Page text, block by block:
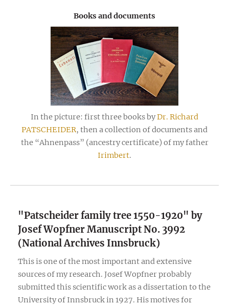
Books and documents
In the picture: first three books byDr. Richard
PATSCHEIDER, then a collection of documents and
the “Ahnenpass” (ancestry certificate) of my father
Irimbert.
"Patscheider family tree 1550-1920" by
Josef Wopfner Manuscript No. 3992
(National Archives Innsbruck)
This is one of the most important and extensive
sources of my research. Josef Wopfner probably
submitted this scientific work as a dissertation to the
University of Innsbruck in 1927. His motives for